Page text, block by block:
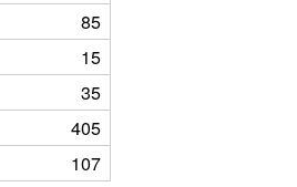
85
15
35
405
107